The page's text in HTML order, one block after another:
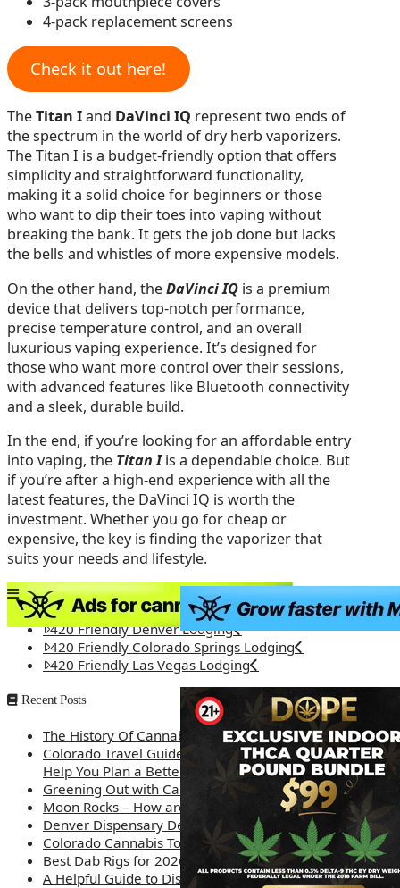
4-pack replacement screens
Check it out here!
TheTitan Iand DaVinci IQ represent two ends of
the spectrum in the world of dry herb vaporizers.
The Titan I is a budget-friendly option that offers
simplicity and straightforward functionality,
making it a solid choice for beginners or those
who want to dip their toes into vaping without
breaking the bank. It gets the job done but lacks
the bells and whistles of more expensive models.
On the other hand, theDaVinci IQ is a premium
device that delivers top-notch performance,
precise temperature control, and an overall
luxurious vaping experience. It’s designed for
those who want more control over their sessions,
with advanced features like Bluetooth connectivity
and a sleek, durable build.
In the end, if you’re looking for an affordable entry
into vaping, the Titan Iis a dependable choice. But
if you’re after a high-end experience with all the
latest features, the DaVinci IQ is worth the
investment. Whether you go for cheap or
expensive, the key is finding the vaporizer that
suits your needs and lifestyle.
420 Friendly Lodging
420 Friendly Denver Lodging
420 Friendly Colorado Springs Lodging
420 Friendly Las Vegas Lodging
Recent Posts
The History Of Cannabis
Colorado Travel Guide: How Weed Prices Can
Help You Plan a Better Trip
Greening Out with Cannabis: A Simplified Guide
Moon Rocks – How are they made?
Denver Dispensary Deals
Colorado Cannabis Tourism – Travel Tips
Best Dab Rigs for 2026 – Top 12
A Helpful Guide to Dispensary Etiquette